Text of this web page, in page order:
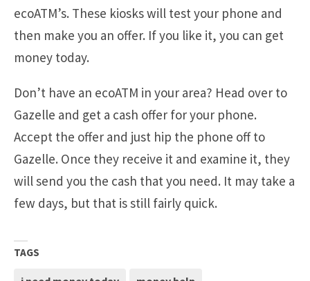
ecoATM’s. These kiosks will test your phone and
then make you an offer. If you like it, you can get
money today.
Don’t have an ecoATM in your area? Head over to
Gazelle and get a cash offer for your phone.
Accept the offer and just hip the phone off to
Gazelle. Once they receive it and examine it, they
will send you the cash that you need. It may take a
few days, but that is still fairly quick.
TAGS